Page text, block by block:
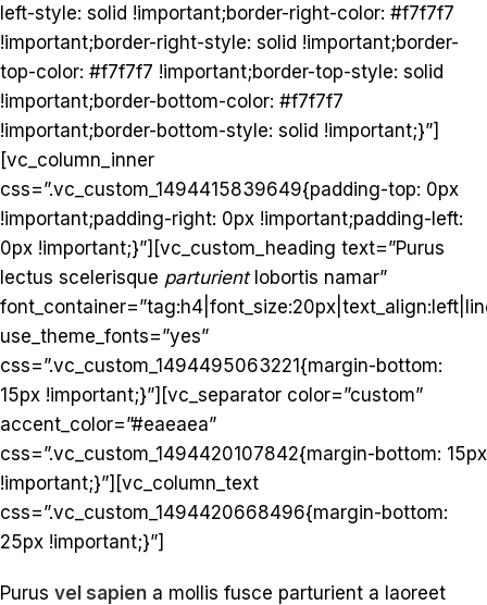
left-style: solid !important;border-right-color: #f7f7f7
!important;border-right-style: solid !important;border-
top-color: #f7f7f7 !important;border-top-style: solid
!important;border-bottom-color: #f7f7f7
!important;border-bottom-style: solid !important;}”]
[vc_column_inner
css=”.vc_custom_1494415839649{padding-top: 0px
!important;padding-right: 0px !important;padding-left:
0px !important;}”][vc_custom_heading text=”Purus
lectus scelerisque parturientlobortis namar”
use_theme_fonts=”yes”
css=”.vc_custom_1494495063221{margin-bottom:
15px !important;}”][vc_separator color=”custom”
accent_color=”#eaeaea”
css=”.vc_custom_1494420107842{margin-bottom: 15px
!important;}”][vc_column_text
css=”.vc_custom_1494420668496{margin-bottom:
25px !important;}”]
Purus vel sapien a mollis fusce parturient a laoreet